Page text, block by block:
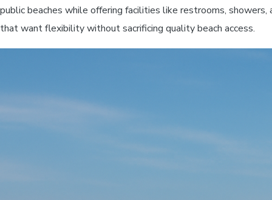
public beaches while offering facilities like restrooms,
that want flexibility without sacrificing quality beach access.